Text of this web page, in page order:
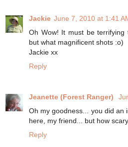
Jackie June 7, 2010 at 1:41
Oh Wow! It must be
but what magnificent shots :o)
Jackie xx
Reply
Jeanette (Forest Ranger)
Oh my goodness... you did an
here, my friend... but how
Reply